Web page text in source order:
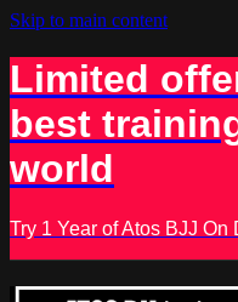
Skip to main content
Limited
best
world
Try 1 Year of Atos BJJ